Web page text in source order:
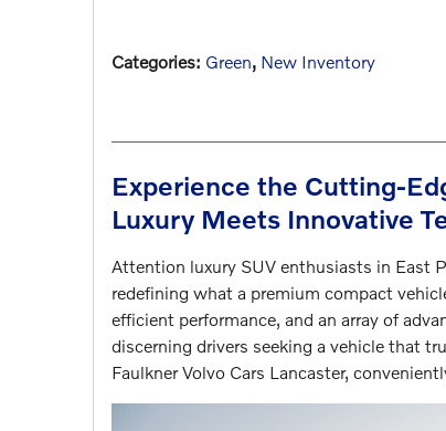
Categories: Green, New Inventory
Experience the Cutting-
Luxury Meets Innovative
Attention luxury SUV enthusiasts in East
redefining what a premium compact
efficient performance, and an array of
discerning drivers seeking a vehicle that
Faulkner Volvo Cars Lancaster,